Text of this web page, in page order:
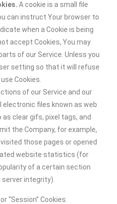
A cookie is a small file
can instruct Your browser to
when a Cookie is being
accept Cookies, You may
of our Service. Unless you
setting so that it will refuse
Cookies.
of our Service and our
files known as web
clear gifs, pixel tags, and
the Company, for example,
those pages or opened
website statistics (for
of a certain section
integrity).
“Session” Cookies.